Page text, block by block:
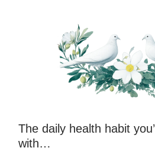
The daily health habit
with…